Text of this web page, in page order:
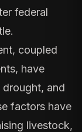
federal
coupled
have
and
factors have
livestock,